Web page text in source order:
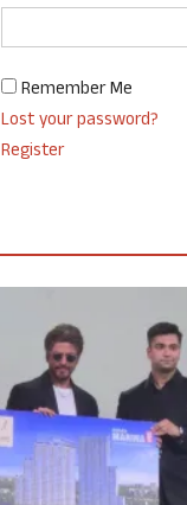
Remember Me
Lost your password?
Register